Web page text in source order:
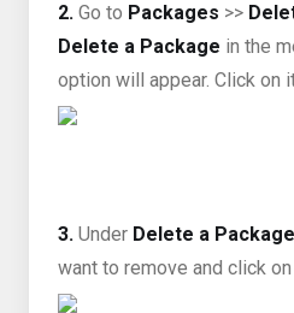
2. Go to Packages >>
Delete a Package in the
option will appear. Click on
3. Under Delete a Package
want to remove and click on